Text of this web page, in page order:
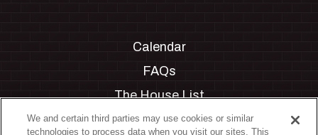
Calendar
FAQs
The House List
Private Events
We and certain third parties may use cookies or similar
technologies to process data when you visit our sites. This